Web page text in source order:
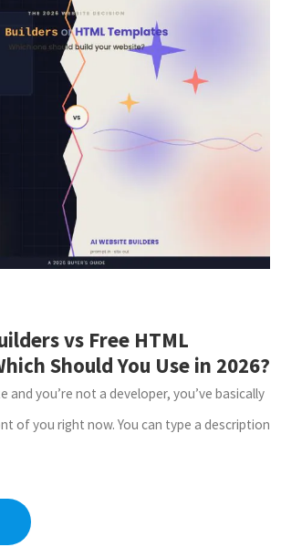
vs Free HTML
Should You Use in 2026?
and you’re not a developer, you’ve basically
of you right now. You can type a description